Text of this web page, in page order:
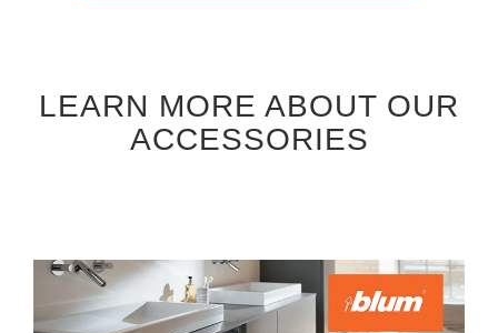
LEARN MORE ABOUT OUR
ACCESSORIES